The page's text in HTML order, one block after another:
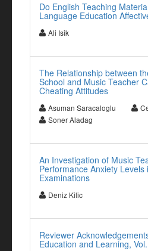
Do English Teaching
Language Education
Ali Isik
The Relationship between
School and Music Teacher
Cheating Attitudes
Asuman Saracaloglu
Soner Aladag
An Investigation of Music
Performance Anxiety Levels
Examinations
Deniz Kilic
Reviewer
Education and Learning,